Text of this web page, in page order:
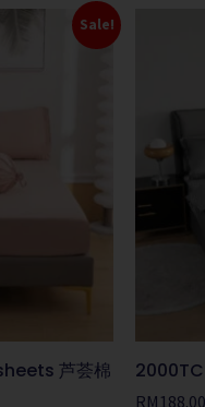
Sale!
芦荟棉
RM 188.00